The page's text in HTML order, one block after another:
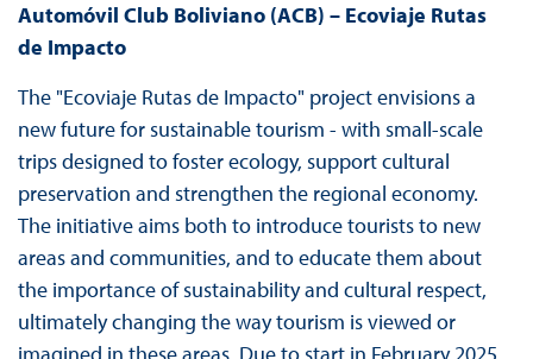
Automóvil Club Boliviano (ACB) – Ecoviaje Rutas
de Impacto
The "Ecoviaje Rutas de Impacto" project envisions a
new future for sustainable tourism - with small-scale
trips designed to foster ecology, support cultural
preservation and strengthen the regional economy.
The initiative aims both to introduce tourists to new
areas and communities, and to educate them about
the importance of sustainability and cultural respect,
ultimately changing the way tourism is viewed or